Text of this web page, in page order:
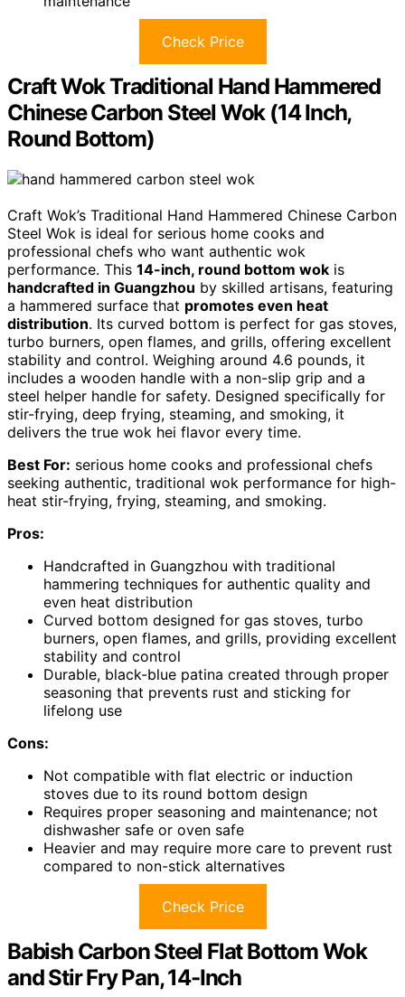
Check Price
Craft Wok Traditional Hand Hammered
Chinese Carbon Steel Wok (14 Inch,
Round Bottom)
Craft Wok’s Traditional Hand Hammered Chinese Carbon
Steel Wok is ideal for serious home cooks and
professional chefs who want authentic wok
performance. This 14-inch, round bottom wok is
handcrafted in Guangzhou by skilled artisans, featuring
a hammered surface that promotes even heat
distribution. Its curved bottom is perfect for gas stoves,
turbo burners, open flames, and grills, offering excellent
stability and control. Weighing around 4.6 pounds, it
includes a wooden handle with a non-slip grip and a
steel helper handle for safety. Designed specifically for
stir-frying, deep frying, steaming, and smoking, it
delivers the true wok hei flavor every time.
Best For: serious home cooks and professional chefs
seeking authentic, traditional wok performance for high-
heat stir-frying, frying, steaming, and smoking.
Pros:
Handcrafted in Guangzhou with traditional
hammering techniques for authentic quality and
even heat distribution
Curved bottom designed for gas stoves, turbo
burners, open flames, and grills, providing excellent
stability and control
Durable, black-blue patina created through proper
seasoning that prevents rust and sticking for
lifelong use
Cons:
Not compatible with flat electric or induction
stoves due to its round bottom design
Requires proper seasoning and maintenance; not
dishwasher safe or oven safe
Heavier and may require more care to prevent rust
compared to non-stick alternatives
Check Price
Babish Carbon Steel Flat Bottom Wok
and Stir Fry Pan, 14-Inch